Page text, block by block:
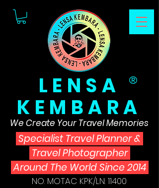
LENSA
KEMBARA
NO. MOTAC KPK/LN: 11400
Specialist Travel Planner&
Travel Photographer
Around The World Since 2014
®
We Create Your Travel Memories